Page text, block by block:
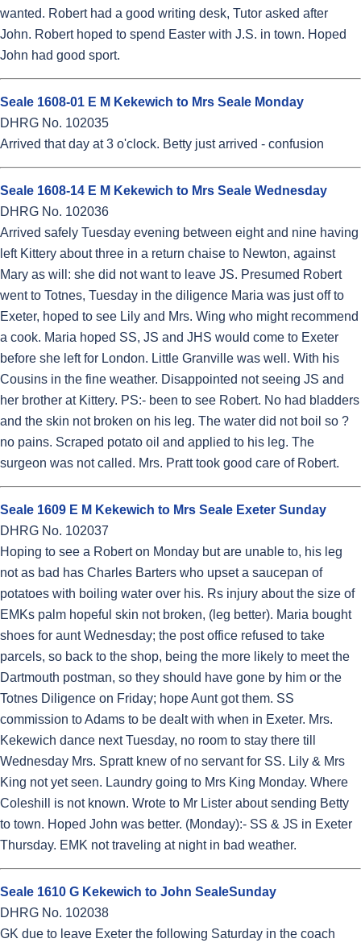
wanted. Robert had a good writing desk, Tutor asked after
John. Robert hoped to spend Easter with J.S. in town. Hoped
John had good sport.
Seale 1608-01 E M Kekewich to Mrs Seale Monday
DHRG No. 102035
Arrived that day at 3 o'clock. Betty just arrived - confusion
Seale 1608-14 E M Kekewich to Mrs Seale Wednesday
DHRG No. 102036
Arrived safely Tuesday evening between eight and nine having
left Kittery about three in a return chaise to Newton, against
Mary as will: she did not want to leave JS. Presumed Robert
went to Totnes, Tuesday in the diligence Maria was just off to
Exeter, hoped to see Lily and Mrs. Wing who might recommend
a cook. Maria hoped SS, JS and JHS would come to Exeter
before she left for London. Little Granville was well. With his
Cousins in the fine weather. Disappointed not seeing JS and
her brother at Kittery. PS:- been to see Robert. No had bladders
and the skin not broken on his leg. The water did not boil so ?
no pains. Scraped potato oil and applied to his leg. The
surgeon was not called. Mrs. Pratt took good care of Robert.
Seale 1609 E M Kekewich to Mrs Seale Exeter Sunday
DHRG No. 102037
Hoping to see a Robert on Monday but are unable to, his leg
not as bad has Charles Barters who upset a saucepan of
potatoes with boiling water over his. Rs injury about the size of
EMKs palm hopeful skin not broken, (leg better). Maria bought
shoes for aunt Wednesday; the post office refused to take
parcels, so back to the shop, being the more likely to meet the
Dartmouth postman, so they should have gone by him or the
Totnes Diligence on Friday; hope Aunt got them. SS
commission to Adams to be dealt with when in Exeter. Mrs.
Kekewich dance next Tuesday, no room to stay there till
Wednesday Mrs. Spratt knew of no servant for SS. Lily & Mrs
King not yet seen. Laundry going to Mrs King Monday. Where
Coleshill is not known. Wrote to Mr Lister about sending Betty
to town. Hoped John was better. (Monday):- SS & JS in Exeter
Thursday. EMK not traveling at night in bad weather.
Seale 1610 G Kekewich to John SealeSunday
DHRG No. 102038
GK due to leave Exeter the following Saturday in the coach